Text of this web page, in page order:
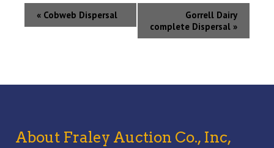
« Cobweb Dispersal
Gorrell Dairy
complete Dispersal »
About Fraley Auction Co., Inc,